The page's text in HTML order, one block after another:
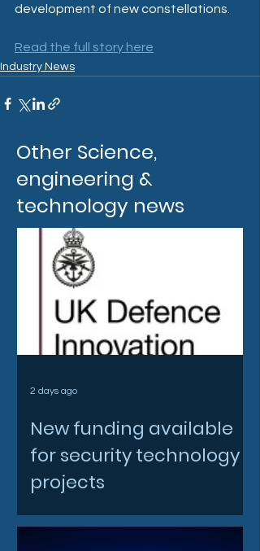
development of new constellations.
Read the full story here
Industry News
Other Science,
engineering &
technology news
New funding available
for security technology
projects
2 days ago